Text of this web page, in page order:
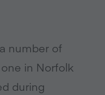
number of
in Norfolk
during